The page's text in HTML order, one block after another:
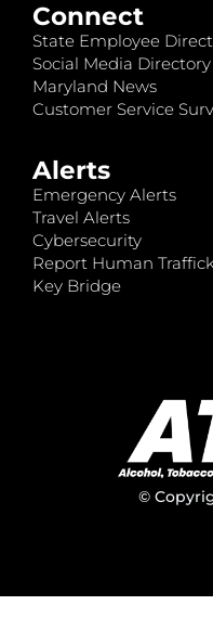
Connect
State Employee
Social Media Directory
Maryland News
Customer Service
Alerts
Emergency Alerts
Travel Alerts
Cybersecurity
Report Human
Key Bridge
©